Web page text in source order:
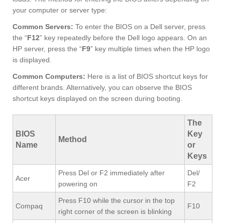
your computer or server type:
Common Servers: To enter the BIOS on a Dell server, press
the “F12” key repeatedly before the Dell logo appears. On an
HP server, press the “F9” key multiple times when the HP logo
is displayed.
Common Computers: Here is a list of BIOS shortcut keys for
different brands. Alternatively, you can observe the BIOS
shortcut keys displayed on the screen during booting.
BIOS
Name
Method
The
Key
or
Keys
Acer
Press Del or F2 immediately after
powering on
Del/
F2
Compaq
Press F10 while the cursor in the top
right corner of the screen is blinking
F10